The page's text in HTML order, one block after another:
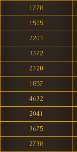
1778
1505
2203
3372
2320
1857
4632
2041
3675
2738